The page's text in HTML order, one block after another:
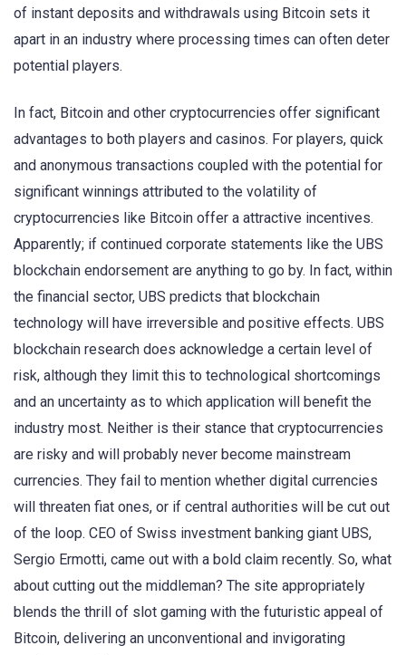
of instant deposits and withdrawals using Bitcoin sets it
apart in an industry where processing times can often deter
potential players.
In fact, Bitcoin and other cryptocurrencies offer significant
advantages to both players and casinos. For players, quick
and anonymous transactions coupled with the potential for
significant winnings attributed to the volatility of
cryptocurrencies like Bitcoin offer a attractive incentives.
Apparently; if continued corporate statements like the UBS
blockchain endorsement are anything to go by. In fact, within
the financial sector, UBS predicts that blockchain
technology will have irreversible and positive effects. UBS
blockchain research does acknowledge a certain level of
risk, although they limit this to technological shortcomings
and an uncertainty as to which application will benefit the
industry most. Neither is their stance that cryptocurrencies
are risky and will probably never become mainstream
currencies. They fail to mention whether digital currencies
will threaten fiat ones, or if central authorities will be cut out
of the loop. CEO of Swiss investment banking giant UBS,
Sergio Ermotti, came out with a bold claim recently. So, what
about cutting out the middleman? The site appropriately
blends the thrill of slot gaming with the futuristic appeal of
Bitcoin, delivering an unconventional and invigorating